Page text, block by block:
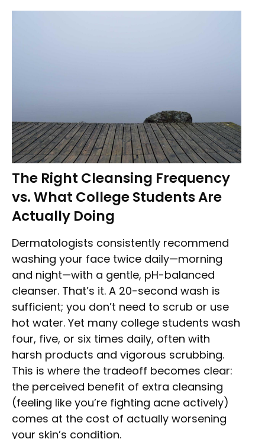
The Right Cleansing Frequency
vs. What College Students Are
Actually Doing
Dermatologists consistently recommend
washing your face twice daily—morning
and night—with a gentle, pH-balanced
cleanser. That’s it. A 20-second wash is
sufficient; you don’t need to scrub or use
hot water. Yet many college students wash
four, five, or six times daily, often with
harsh products and vigorous scrubbing.
This is where the tradeoff becomes clear:
the perceived benefit of extra cleansing
(feeling like you’re fighting acne actively)
comes at the cost of actually worsening
your skin’s condition.